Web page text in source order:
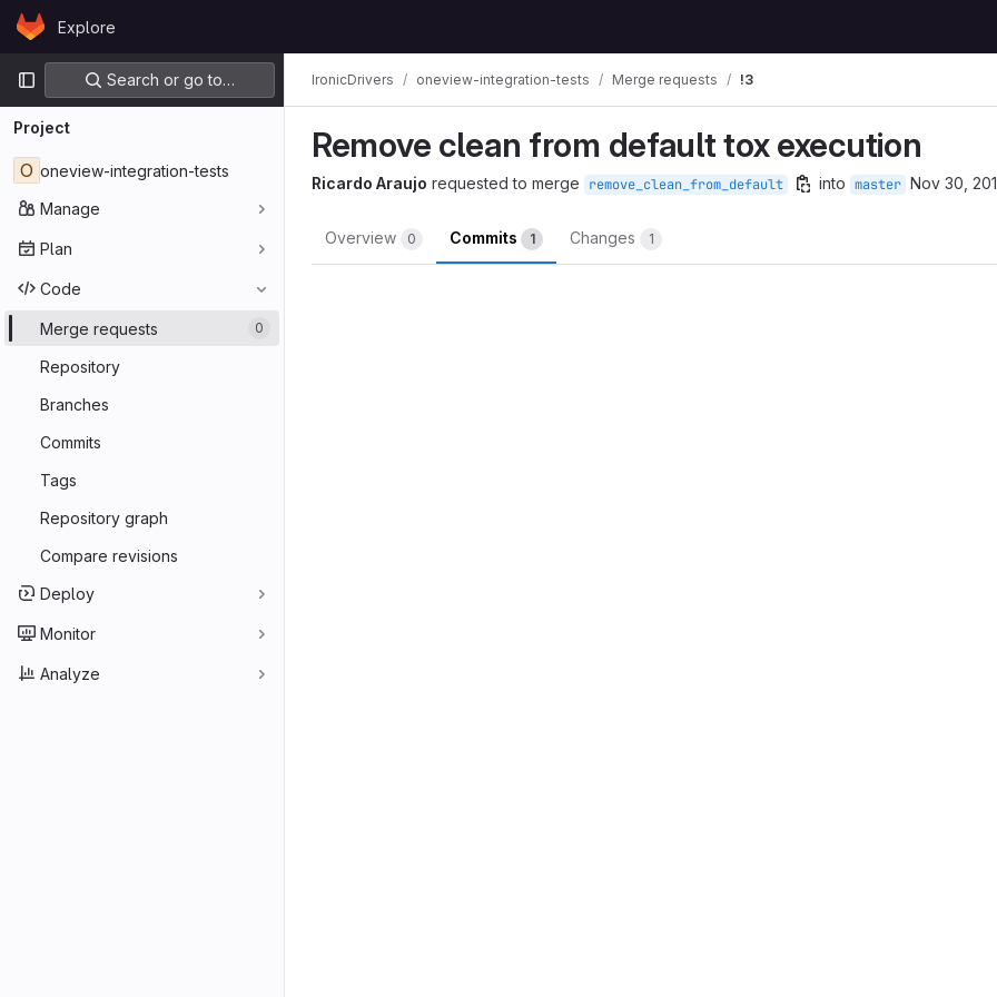
Skip to content
GitLabExplore
Primary navigation
Search or go to…
Project
O oneview-integration-tests
Manage
Plan
Code
Merge requests 0
Repository
Branches
Commits
Tags
Repository graph
Compare revisions
Deploy
Monitor
Analyze
IronicDrivers oneview-integration-tests Merge requests !3
Remove clean from default tox execution
Ricardo Araujo requested to merge remove_clean_from_default into master Nov 30,
Overview 0 Commits 1 Changes 1